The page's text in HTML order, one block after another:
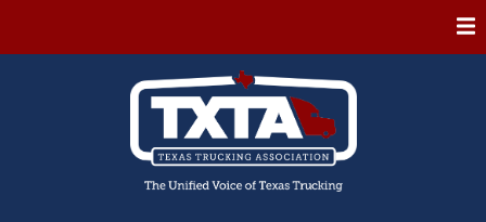
ABOUT
MEMBERSHIP
EVENTS